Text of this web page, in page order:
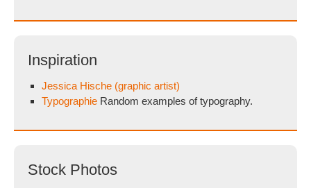
Inspiration
Jessica Hische (graphic artist)
Typographie Random examples of typography.
Stock Photos